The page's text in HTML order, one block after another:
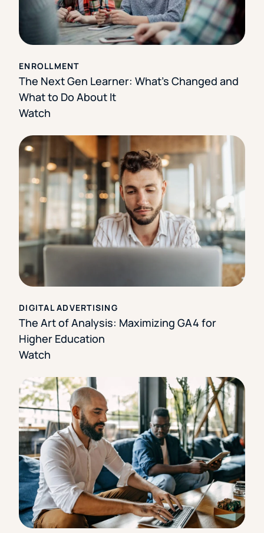
ENROLLMENT
The Next Gen Learner: What’s Changed and
What to Do About It
Watch
DIGITAL ADVERTISING
The Art of Analysis: Maximizing GA4 for
Higher Education
Watch